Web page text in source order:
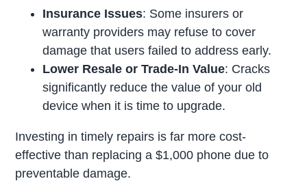
Insurance Issues: Some insurers or
warranty providers may refuse to cover
damage that users failed to address early.
Lower Resale or Trade-In Value: Cracks
significantly reduce the value of your old
device when it is time to upgrade.
Investing in timely repairs is far more cost-
effective than replacing a $1,000 phone due to
preventable damage.